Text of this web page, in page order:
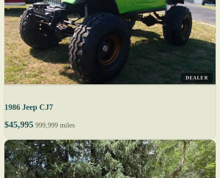
DEALER
1986 Jeep CJ7
$45,995 999,999 miles